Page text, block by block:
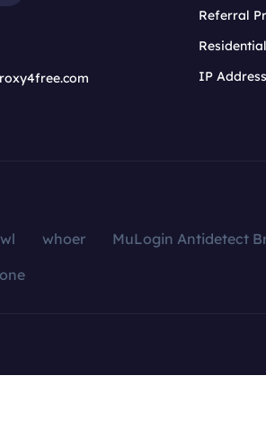
Referral
IP
whoer
MuLogin Antidetect